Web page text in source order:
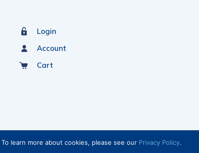
Login
Account
Cart
learn more about cookies, please see our Privacy Policy.